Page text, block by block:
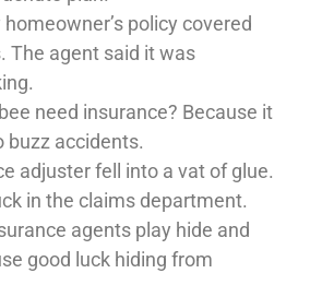
policy covered
The agent said it was
need insurance? Because it
buzz accidents.
adjuster fell into a vat of glue.
in the claims department.
agents play hide and
good luck hiding from